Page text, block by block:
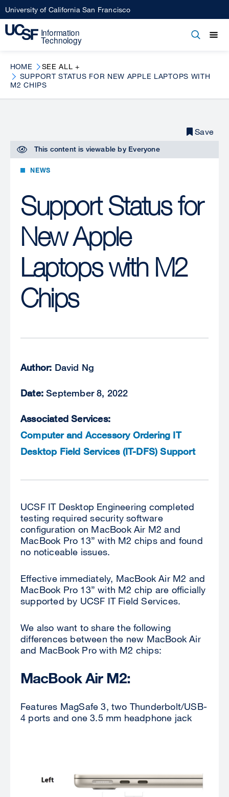
Skip
to
main
University of California San Francisco
Open
HOME
SEE ALL +
SUPPORT STATUS FOR NEW APPLE LAPTOPS WITH
M2 CHIPS
This content is viewable by Everyone
NEWS
Support Status for
New Apple
Laptops with M2
Chips
Save
Author: David Ng
Date:September 8, 2022
Associated Services:
Computer and Accessory Ordering IT
Desktop Field Services (IT-DFS) Support
UCSF IT Desktop Engineering completed
testing required security software
configuration on MacBook Air M2 and
MacBook Pro 13” with M2 chips and found
no noticeable issues.
Effective immediately, MacBook Air M2 and
MacBook Pro 13” with M2 chip are officially
supported by UCSF IT Field Services.
We also want to share the following
differences between the new MacBook Air
and MacBook Pro with M2 chips:
MacBook Air M2:
Features MagSafe 3, two Thunderbolt/USB-
4 ports and one 3.5 mm headphone jack